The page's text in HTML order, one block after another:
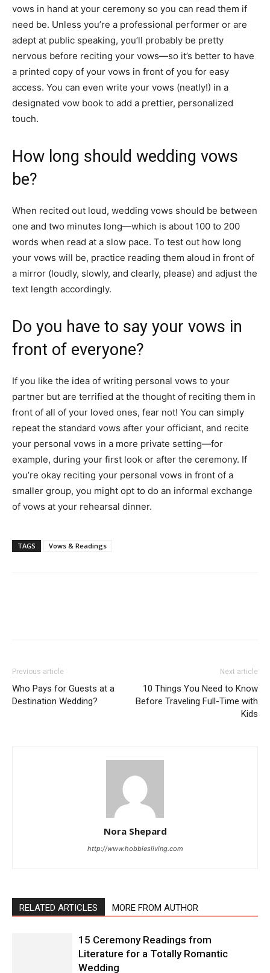
vows in hand at your ceremony so you can read them if
need be. Unless you’re a professional performer or are
adept at public speaking, you’ll probably be pretty
nervous before reciting your vows—so it’s better to have
a printed copy of your vows in front of you for easy
access. You can even write your vows (neatly!) in a
designated vow book to add a prettier, personalized
touch.
How long should wedding vows
be?
When recited out loud, wedding vows should be between
one and two minutes long—which is about 100 to 200
words when read at a slow pace. To test out how long
your vows will be, practice reading them aloud in front of
a mirror (loudly, slowly, and clearly, please) and adjust the
text length accordingly.
Do you have to say your vows in
front of everyone?
If you like the idea of writing personal vows to your
partner but are terrified at the thought of reciting them in
front of all of your loved ones, fear not! You can simply
repeat the standard vows after your officiant, and recite
your personal vows in a more private setting—for
example, during your first look or after the ceremony. If
you’re okay reciting your personal vows in front of a
smaller group, you might opt to do an informal exchange
of vows at your rehearsal dinner.
TAGS Vows & Readings
Previous article
Who Pays for Guests at a
Destination Wedding?
Next article
10 Things You Need to Know
Before Traveling Full-Time with
Kids
Nora Shepard
http://www.hobbiesliving.com
RELATED ARTICLES MORE FROM AUTHOR
15 Ceremony Readings from
Literature for a Totally Romantic
Wedding